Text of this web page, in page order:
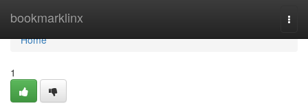
bookmarklinx
Home
Home
1